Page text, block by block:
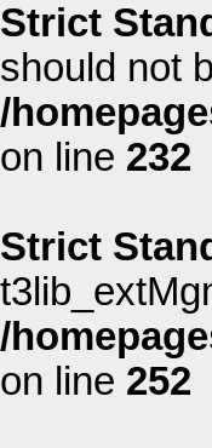
Strict
should not
/
on line 232
Strict
/
on line 252